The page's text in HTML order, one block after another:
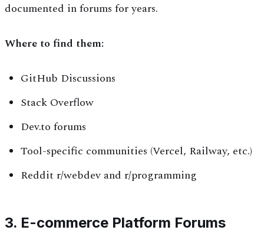
documented in forums for years.
Where to find them:
GitHub Discussions
Stack Overflow
Dev.to forums
Tool-specific communities (Vercel, Railway, etc.)
Reddit r/webdev and r/programming
3. E-commerce Platform Forums